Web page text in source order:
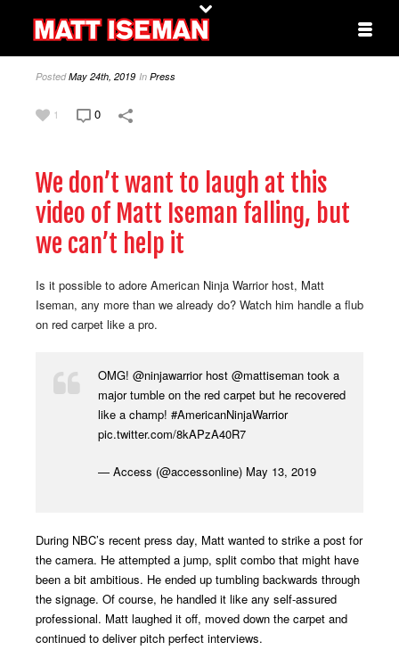
PostedMay 24th, 2019 In Press
1 0
We don’t want to laugh at this
video of Matt Iseman falling, but
we can’t help it
Is it possible to adore American Ninja Warrior host, Matt
Iseman, any more than we already do? Watch him handle a flub
on red carpet like a pro.
OMG! @ninjawarriorhost @mattiseman took a
major tumble on the red carpet but he recovered
like a champ! #AmericanNinjaWarrior
pic.twitter.com/8kAPzA40R7
— Access (@accessonline) May 13, 2019
During NBC’s recent press day, Matt wanted to strike a post for
the camera. He attempted a jump, split combo that might have
been a bit ambitious. He ended up tumbling backwards through
the signage. Of course, he handled it like any self-assured
professional. Matt laughed it off, moved down the carpet and
continued to deliver pitch perfect interviews.